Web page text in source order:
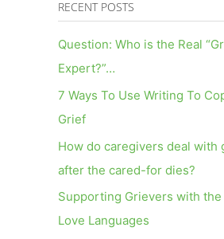
RECENT POSTS
Question: Who is the Real
Expert?”…
7 Ways To Use Writing To
Grief
How do caregivers deal with
after the cared-for dies?
Supporting Grievers with the
Love Languages